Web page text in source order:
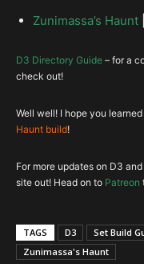
Tasker and Theo
Convention of
Thing of the Deep
Big Bad Voodoo-Slam Dance
Ghost Trance
Poison Dart-Spined Dart
Zunimassa’s Haunt
D3 Directory Guide – for a
check out!
Well well! I hope you
Haunt build!
For more updates on D3
site out! Head on to Patreon
TAGS D3 Set Build
Zunimassa's Haunt